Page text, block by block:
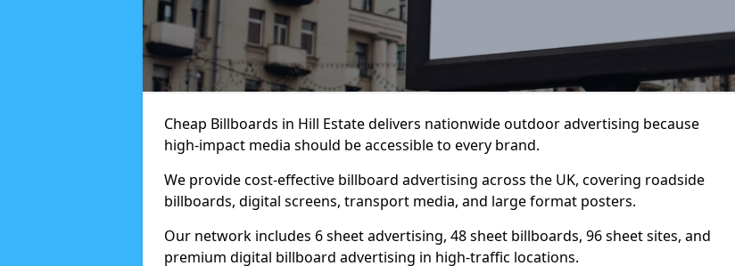
Cheap Billboards in Hill Estate delivers nationwide outdoor advertising because
high-impact media should be accessible to every brand.
We provide cost-effective billboard advertising across the UK, covering roadside
billboards, digital screens, transport media, and large format posters.
Our network includes 6 sheet advertising, 48 sheet billboards, 96 sheet sites, and
premium digital billboard advertising in high-traffic locations.